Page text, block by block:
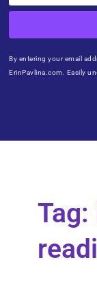
By entering your email
ErinPavlina.com. Easily